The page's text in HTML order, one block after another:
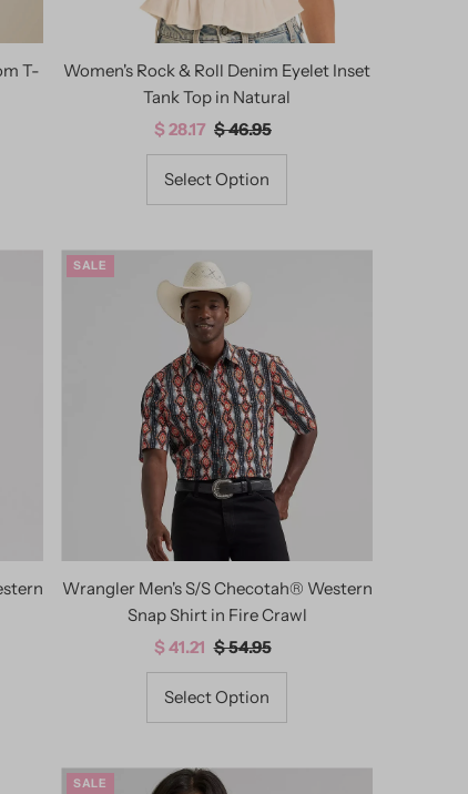
Date, old to new
Date, new to old
T-
Women's Rock & Roll Denim Eyelet Inset
Tank Top in Natural
Sale
Price
$ 28.17 Regular
Price
$ 46.95
Select Option
SALE
Wrangler Men's S/S Checotah® Western
Snap Shirt in Fire Crawl
Sale
Price
$ 41.21 Regular
Price
$ 54.95
Select Option
SALE